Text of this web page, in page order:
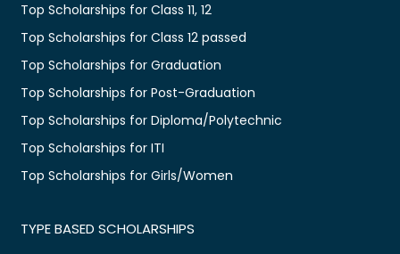
Top Scholarships for Class 11, 12
Top Scholarships for Class 12 passed
Top Scholarships for Graduation
Top Scholarships for Post-Graduation
Top Scholarships for Diploma/Polytechnic
Top Scholarships for ITI
Top Scholarships for Girls/Women
TYPE BASED SCHOLARSHIPS